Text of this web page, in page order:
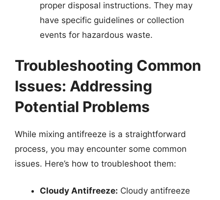
proper disposal instructions. They may
have specific guidelines or collection
events for hazardous waste.
Troubleshooting Common
Issues: Addressing
Potential Problems
While mixing antifreeze is a straightforward
process, you may encounter some common
issues. Here’s how to troubleshoot them:
Cloudy Antifreeze: Cloudy antifreeze